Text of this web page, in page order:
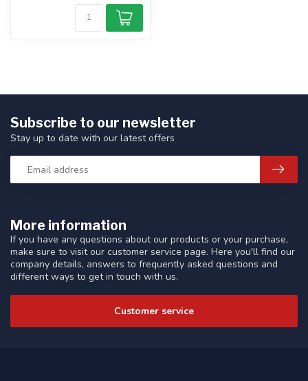
More information
If you have any questions about our products or your purchase,
make sure to visit our customer service page. Here you'll find our
company details, answers to frequently asked questions and
different ways to get in touch with us.
Customer service
Subscribe to our newsletter
Stay up to date with our latest offers